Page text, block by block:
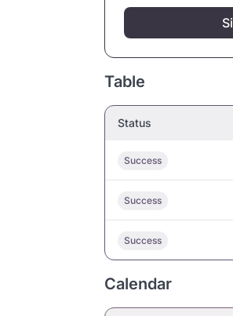
Table
Status
Success
Success
Success
Calendar